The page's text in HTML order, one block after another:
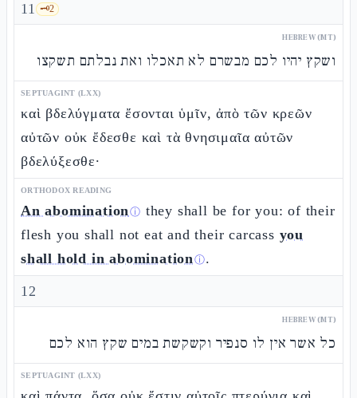
11 🗝️2
HEBREW (MT)
ושקץ יהיו לכם מבשרם לא תאכלו ואת נבלתם תשקצו
SEPTUAGINT (LXX)
καὶ βδελύγματα ἔσονται ὑμῖν, ἀπὸ τῶν κρεῶν
αὐτῶν οὐκ ἔδεσθε καὶ τὰ θνησιμαῖα αὐτῶν
βδελύξεσθε·
ORTHODOX READING
An abominationⓘ they shall be for you: of their
flesh you shall not eat and their carcass you
shall hold in abominationⓘ.
12
HEBREW (MT)
כל אשר אין לו סנפיר וקשקשת במים שקץ הוא לכם
SEPTUAGINT (LXX)